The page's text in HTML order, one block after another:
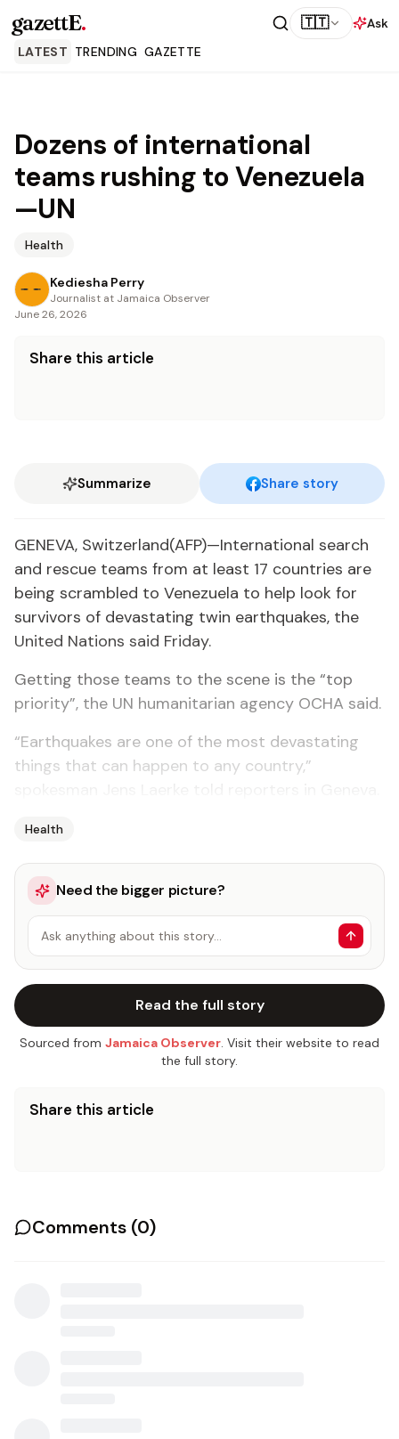
gazettE. 🇹🇹
Ask
LATEST TRENDING GAZETTE
Dozens of international
teams rushing to Venezuela
—UN
Health
Kediesha Perry
Journalist at Jamaica Observer
June 26, 2026
Share this article
Summarize Share story
GENEVA, Switzerland(AFP)—International search
and rescue teams from at least 17 countries are
being scrambled to Venezuela to help look for
survivors of devastating twin earthquakes, the
United Nations said Friday.
Getting those teams to the scene is the “top
priority”, the UN humanitarian agency OCHA said.
“Earthquakes are one of the most devastating
things that can happen to any country,”
Health
Need the bigger picture?
Ask anything about this story…
Read the full story
Sourced from Jamaica Observer. Visit their website to read
the full story.
Share this article
Comments (0)